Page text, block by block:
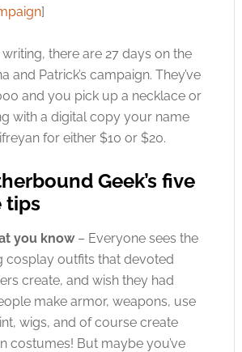
]
there are 27 days on the
and Patrick’s campaign. They’ve
and you pick up a necklace or
with a digital copy your name
for either $10 or $20.
Geek’s five
tips
you know– Everyone sees the
cosplay outfits that devoted
create, and wish they had
make armor, weapons, use
wigs, and of course create
costumes! But maybe you’ve